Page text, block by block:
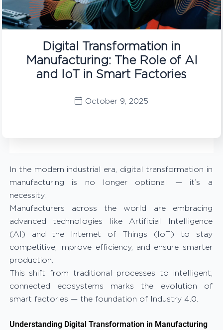
Digital Transformation in
Manufacturing: The Role of AI
and IoT in Smart Factories
October 9, 2025
In the modern industrial era, digital transformation in
manufacturing is no longer optional — it’s a
necessity.
Manufacturers across the world are embracing
advanced technologies like Artificial Intelligence
(AI) and the Internet of Things (IoT) to stay
competitive, improve efficiency, and ensure smarter
production.
This shift from traditional processes to intelligent,
connected ecosystems marks the evolution of
smart factories — the foundation of Industry 4.0.
Understanding Digital Transformation in Manufacturing